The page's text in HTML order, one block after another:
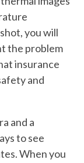
you will
the problem
insurance
and
and a
to see
When you